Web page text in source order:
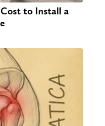
to Install a